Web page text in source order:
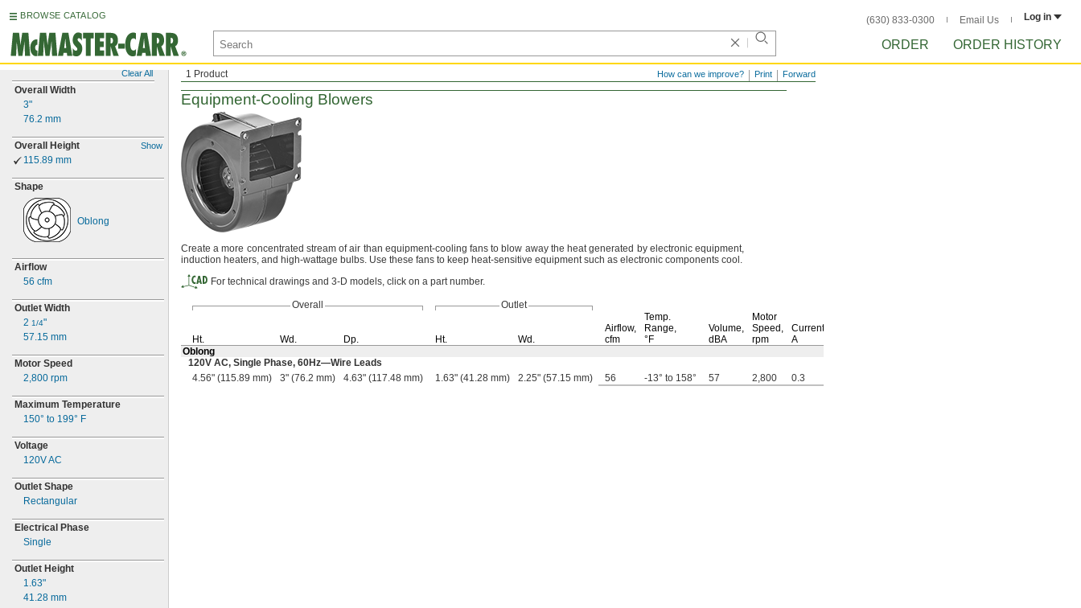
BROWSE CATALOG (630) 833-0300 Email Us Log in
ORDER ORDER HISTORY
Clear All
Overall Width
3"
76.2 mm
Overall Height Show
115.89 mm
Shape
Oblong
Airflow
56 cfm
Outlet Width
2 1/4"
57.15 mm
Motor Speed
2,800 rpm
Maximum Temperature
150° to 199° F
Voltage
120V AC
Outlet Shape
Rectangular
Electrical Phase
Single
Outlet Height
1.63"
41.28 mm
Forward
Print
How can we improve?
1 Product
Equipment-Cooling Blowers
Create a more concentrated stream of air than equipment-cooling fans to blow away the heat generated by electronic equipment,
induction heaters, and high-wattage bulbs. Use these fans to keep heat-sensitive equipment such as electronic components cool.
For technical drawings and 3-D models, click on a part number.
Overall Outlet
Ht. Wd. Dp. Ht. Wd.
Airflow,
cfm
Temp.
Range,
°F
Volume,
dBA
Motor
Speed,
rpm
Current,
A
Oblong
120V AC, Single Phase, 60Hz—Wire Leads
4.56" (115.89 mm)
3" (76.2 mm) 4.63" (117.48 mm) 1.63" (41.28 mm) 2.25" (57.15 mm) 56 -13° to 158° 57 2,800 0.3